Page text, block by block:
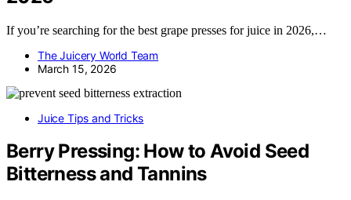
If you’re searching for the best grape presses for juice in 2026,…
The Juicery World Team
March 15, 2026
Juice Tips and Tricks
Berry Pressing: How to Avoid Seed
Bitterness and Tannins